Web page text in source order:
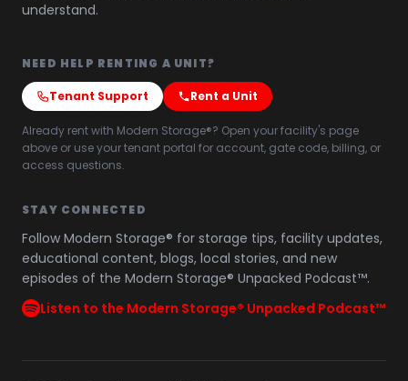
understand.
NEED HELP RENTING A UNIT?
Tenant Support Rent a Unit
Already rent with Modern Storage®? Open your facility's page
above or use your tenant portal for account, gate code, billing, or
access questions.
STAY CONNECTED
Follow Modern Storage® for storage tips, facility updates,
educational content, blogs, local stories, and new
episodes of the Modern Storage® Unpacked Podcast™.
Listen to the Modern Storage® Unpacked Podcast™